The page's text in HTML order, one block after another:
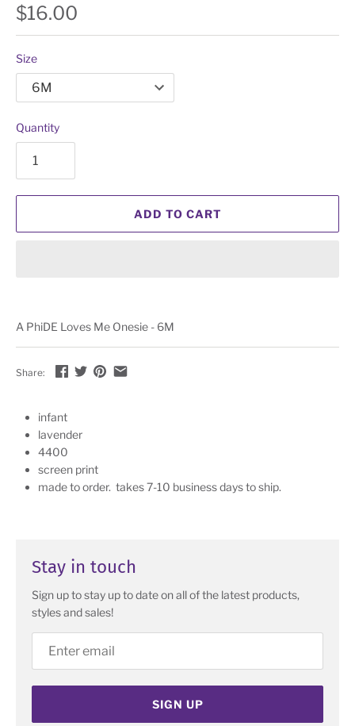
$16.00
Size
Quantity
ADD TO CART
A PhiDE Loves Me Onesie - 6M
Share:
infant
lavender
4400
screen print
made to order. takes 7-10 business days to ship.
Stay in touch
Sign up to stay up to date on all of the latest products,
styles and sales!
SIGN UP